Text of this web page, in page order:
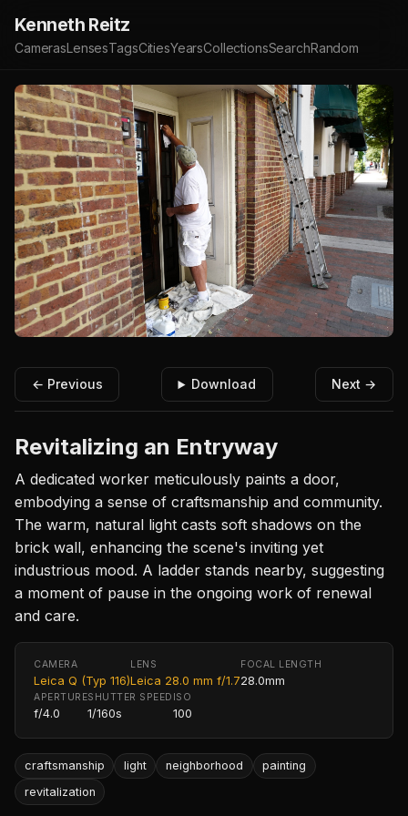
Kenneth Reitz
CamerasLensesTagsCitiesYearsCollectionsSearchRandom
← Previous Download Next →
Revitalizing an Entryway
A dedicated worker meticulously paints a door,
embodying a sense of craftsmanship and community.
The warm, natural light casts soft shadows on the
brick wall, enhancing the scene's inviting yet
industrious mood. A ladder stands nearby, suggesting
a moment of pause in the ongoing work of renewal
and care.
CAMERA
Leica Q (Typ 116)
LENS
Leica 28.0 mm f/1.7
FOCAL LENGTH
28.0mm
APERTURE
f/4.0
SHUTTER SPEED
1/160s
ISO
100
craftsmanship light neighborhood
painting
revitalization